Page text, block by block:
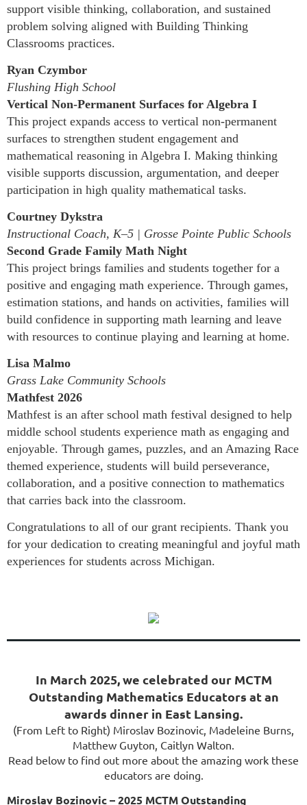
support visible thinking, collaboration, and sustained
problem solving aligned with Building Thinking
Classrooms practices.
Ryan Czymbor
Flushing High School
Vertical Non-Permanent Surfaces for Algebra I
This project expands access to vertical non-permanent
surfaces to strengthen student engagement and
mathematical reasoning in Algebra I. Making thinking
visible supports discussion, argumentation, and deeper
participation in high quality mathematical tasks.
Courtney Dykstra
Instructional Coach, K–5 | Grosse Pointe Public Schools
Second Grade Family Math Night
This project brings families and students together for a
positive and engaging math experience. Through games,
estimation stations, and hands on activities, families will
build confidence in supporting math learning and leave
with resources to continue playing and learning at home.
Lisa Malmo
Grass Lake Community Schools
Mathfest 2026
Mathfest is an after school math festival designed to help
middle school students experience math as engaging and
enjoyable. Through games, puzzles, and an Amazing Race
themed experience, students will build perseverance,
collaboration, and a positive connection to mathematics
that carries back into the classroom.
Congratulations to all of our grant recipients. Thank you
for your dedication to creating meaningful and joyful math
experiences for students across Michigan.
In March 2025, we celebrated our MCTM
Outstanding Mathematics Educators at an
awards dinner in East Lansing.
(From Left to Right) Miroslav Bozinovic, Madeleine Burns,
Matthew Guyton, Caitlyn Walton.
Read below to find out more about the amazing work these
educators are doing.
Miroslav Bozinovic – 2025 MCTM Outstanding